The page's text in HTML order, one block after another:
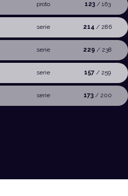
proto 123/ 163
serie 214 / 286
serie 229 / 238
serie 157 / 259
serie 173/ 200